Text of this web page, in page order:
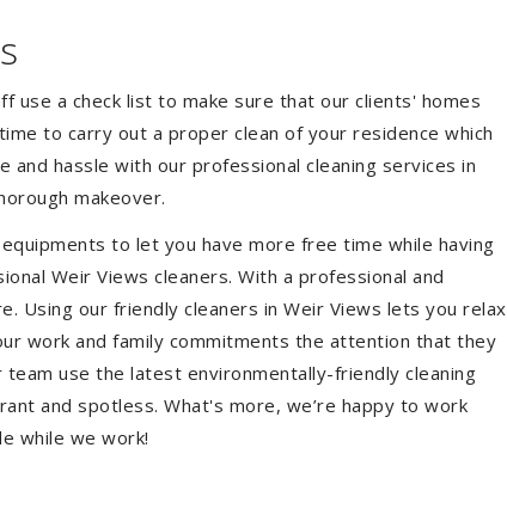
use a check list to make sure that our clients' homes
to carry out a proper clean of your residence which
hassle with our professional cleaning services in
makeover.
to let you have more free time while having
Weir Views cleaners. With a professional and
Using our friendly cleaners in Weir Views lets you relax
work and family commitments the attention that they
use the latest environmentally-friendly cleaning
and spotless. What's more, we’re happy to work
while we work!